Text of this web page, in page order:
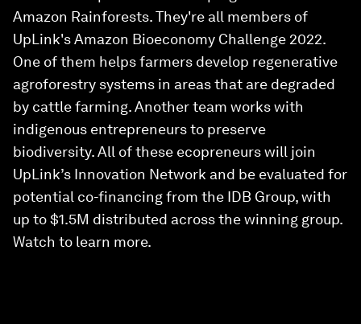
Amazon Rainforests. They're all members of
UpLink's Amazon Bioeconomy Challenge 2022.
One of them helps farmers develop regenerative
agroforestry systems in areas that are degraded
by cattle farming. Another team works with
indigenous entrepreneurs to preserve
biodiversity. All of these ecopreneurs will join
UpLink’s Innovation Network and be evaluated for
potential co-financing from the IDB Group, with
up to $1.5M distributed across the winning group.
Watch to learn more.